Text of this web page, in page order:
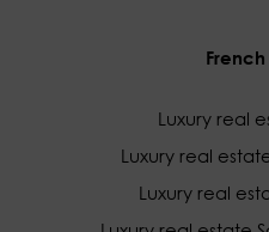
Luxury real
Luxury real
Luxury real